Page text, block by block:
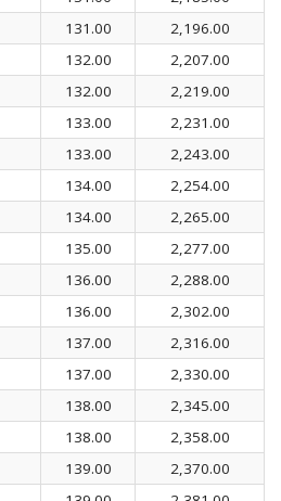
131.00
2,196.00
132.00
2,207.00
132.00
2,219.00
133.00
2,231.00
133.00
2,243.00
134.00
2,254.00
134.00
2,265.00
135.00
2,277.00
136.00
2,288.00
136.00
2,302.00
137.00
2,316.00
137.00
2,330.00
138.00
2,345.00
138.00
2,358.00
139.00
2,370.00